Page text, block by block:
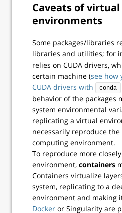
Caveats of virtual
environments
Some packages/libraries
libraries and utilities; for
relies on CUDA drivers,
certain machine (see how
CUDA drivers with
conda
behavior of the packages
system environmental
replicating a virtual
necessarily reproduce the
computing environment.
To reproduce more
environment, containers
Containers virtualize
system, replicating to a
environment and making
Docker or Singularity are